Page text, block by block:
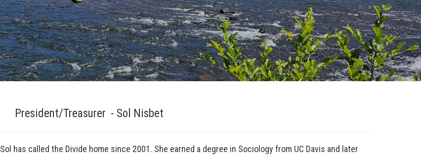
n
President/Treasurer - Sol Nisbet
Sol has called the Divide home since 2001. She earned a degree in Sociology from UC Davis and later